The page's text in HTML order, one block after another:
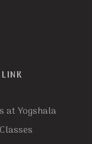
at Yogshala